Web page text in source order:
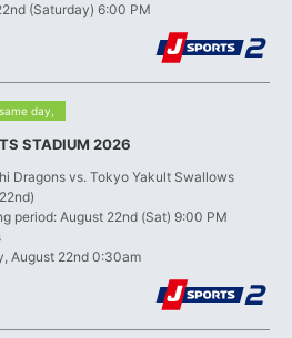
(Saturday) 6:00 PM
day,
STADIUM 2026
Dragons vs. Tokyo Yakult Swallows
period: August 22nd (Sat) 9:00 PM
August 22nd 0:30am